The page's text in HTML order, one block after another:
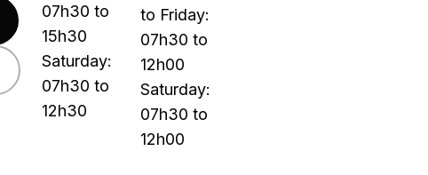
07h30 to
15h30
Saturday:
07h30 to
12h30
to Friday:
07h30 to
12h00
Saturday:
07h30 to
12h00